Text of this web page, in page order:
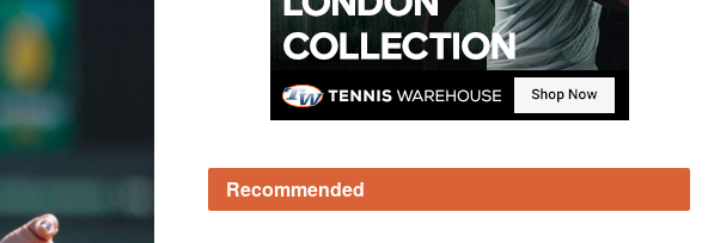
Recommended